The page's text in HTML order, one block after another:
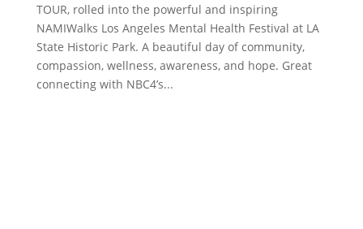
TOUR, rolled into the powerful and inspiring
NAMIWalks Los Angeles Mental Health Festival at LA
State Historic Park. A beautiful day of community,
compassion, wellness, awareness, and hope. Great
connecting with NBC4’s...